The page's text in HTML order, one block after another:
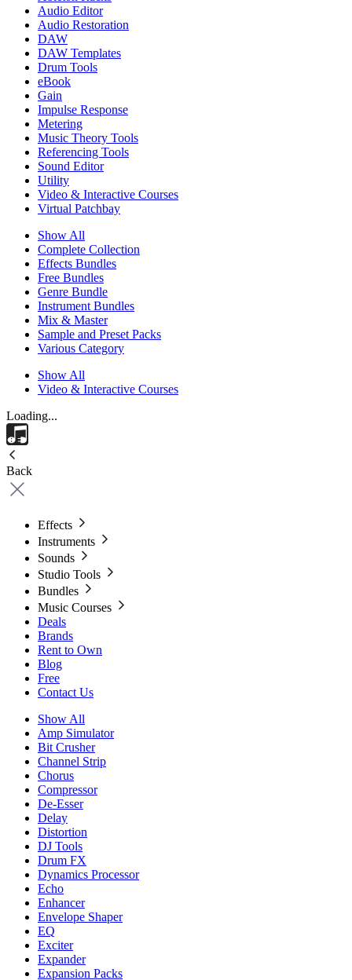
Audio Editor
Audio Restoration
DAW
DAW Templates
Drum Tools
eBook
Gain
Impulse Response
Metering
Music Theory Tools
Referencing Tools
Sound Editor
Utility
Video & Interactive Courses
Virtual Patchbay
Show All
Complete Collection
Effects Bundles
Free Bundles
Genre Bundle
Instrument Bundles
Mix & Master
Sample and Preset Packs
Various Category
Show All
Video & Interactive Courses
Loading...
Back
Effects
Instruments
Sounds
Studio Tools
Bundles
Music Courses
Deals
Brands
Rent to Own
Blog
Free
Contact Us
Show All
Amp Simulator
Bit Crusher
Channel Strip
Chorus
Compressor
De-Esser
Delay
Distortion
DJ Tools
Drum FX
Dynamics Processor
Echo
Enhancer
Envelope Shaper
EQ
Exciter
Expander
Expansion Packs